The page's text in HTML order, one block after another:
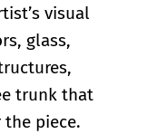
visual
glass,
trunk that
piece.